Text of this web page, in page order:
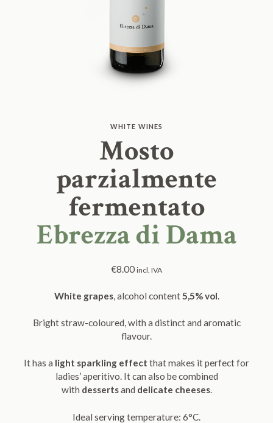
WHITE WINES
Mosto
parzialmente
fermentato
Ebrezza di Dama
€8.00 incl. IVA
White grapes, alcohol content5,5% vol.
Bright straw-coloured, with a distinct and aromatic
flavour.
It has a light sparkling effect that makes it perfect for
ladies’ aperitivo. It can also be combined
with dessertsand delicate cheeses.
Ideal serving temperature: 6°C.